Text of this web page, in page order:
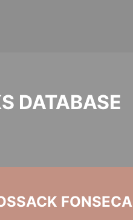
DATABASE
FONSECA